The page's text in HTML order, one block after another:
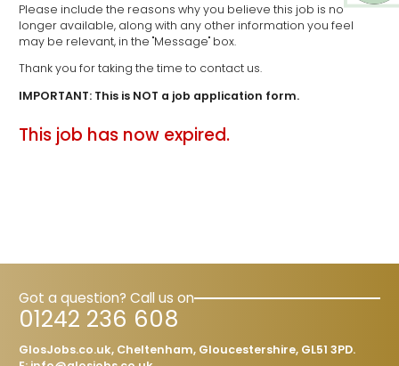
Please include the reasons why you believe this job is no
longer available, along with any other information you feel
may be relevant, in the "Message" box.
Thank you for taking the time to contact us.
IMPORTANT: This is NOT a job application form.
This job has now expired.
Got a question? Call us on
01242 236 608
GlosJobs.co.uk, Cheltenham, Gloucestershire, GL51 3PD.